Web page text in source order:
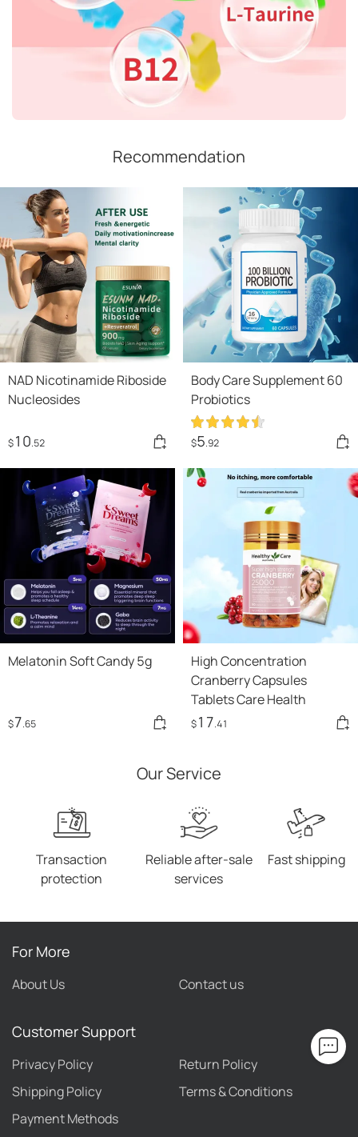
Recommendation
NAD Nicotinamide Riboside
Nucleosides
$10.52
Body Care Supplement 60
Probiotics
$5.92
Melatonin Soft Candy 5g
$7.65
High Concentration
Cranberry Capsules
Tablets Care Health
$17.41
Our Service
Transaction
protection
Reliable after-sale
services
Fast shipping
For More
About Us Contact us
Customer Support
Privacy Policy
Return Policy
Shipping Policy
Terms & Conditions
Payment Methods